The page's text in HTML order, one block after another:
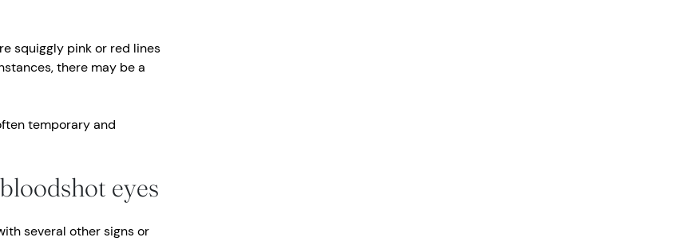
squiggly pink or red lines
there may be a
temporary and
eyes
several other signs or